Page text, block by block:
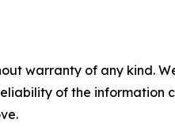
warranty of any kind.
of the